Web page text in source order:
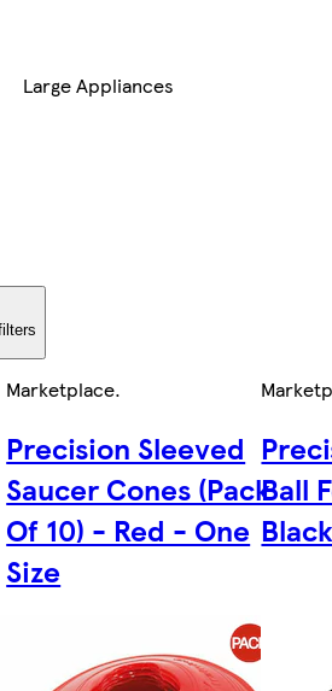
Large Appliances
Marketplace.
Precision Sleeved
Saucer Cones (Pack
Of 10) - Red - One
Size
Ball